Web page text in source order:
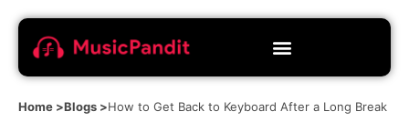
Home >Blogs >How to Get Back to Keyboard After a Long Break